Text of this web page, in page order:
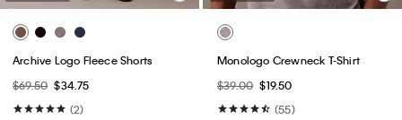
Archive Logo Fleece Shorts
$69.50 $34.75
(2)
Monologo Crewneck T-Shirt
$39.00 $19.50
(55)